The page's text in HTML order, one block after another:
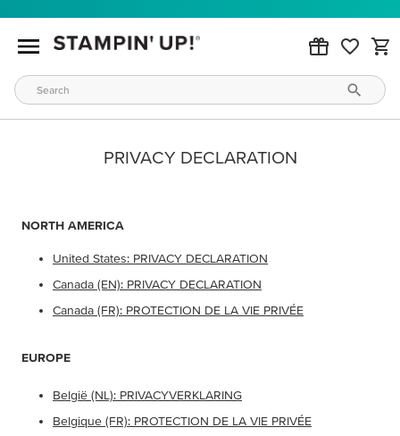
PRIVACY DECLARATION
NORTH AMERICA
United States: PRIVACY DECLARATION
Canada (EN): PRIVACY DECLARATION
Canada (FR): PROTECTION DE LA VIE PRIVÉE
EUROPE
België (NL): PRIVACYVERKLARING
Belgique (FR): PROTECTION DE LA VIE PRIVÉE